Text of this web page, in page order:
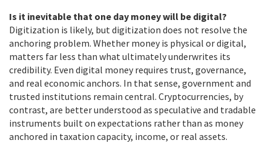
Is it inevitable that one day money will be digital?
Digitization is likely, but digitization does not resolve the
anchoring problem. Whether money is physical or digital,
matters far less than what ultimately underwrites its
credibility. Even digital money requires trust, governance,
and real economic anchors. In that sense, government and
trusted institutions remain central. Cryptocurrencies, by
contrast, are better understood as speculative and tradable
instruments built on expectations rather than as money
anchored in taxation capacity, income, or real assets.